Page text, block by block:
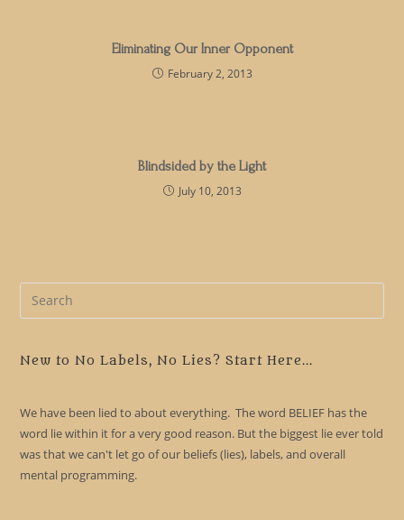
Eliminating Our Inner Opponent
February 2, 2013
Blindsided by the Light
July 10, 2013
New to No Labels, No Lies? Start Here...
We have been lied to about everything. The word BELIEF has the
word lie within it for a very good reason. But the biggest lie ever told
was that we can't let go of our beliefs (lies), labels, and overall
mental programming.